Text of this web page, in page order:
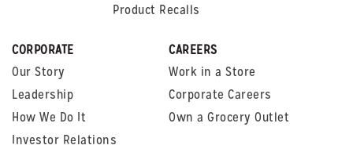
Product Recalls
CORPORATE
Our Story
Leadership
How We Do It
Investor Relations
CAREERS
Work in a Store
Corporate Careers
Own a Grocery Outlet